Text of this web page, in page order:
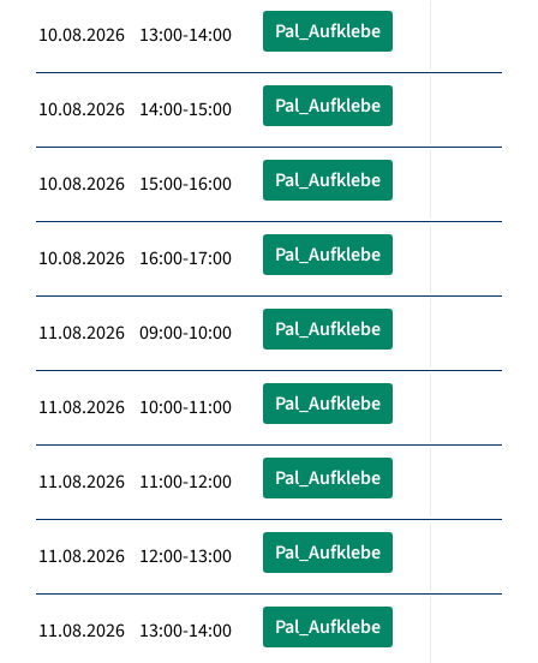
10.08.2026 13:00-14:00 Pal_Aufklebe
10.08.2026 14:00-15:00 Pal_Aufklebe
10.08.2026 15:00-16:00 Pal_Aufklebe
10.08.2026 16:00-17:00 Pal_Aufklebe
11.08.2026 09:00-10:00 Pal_Aufklebe
11.08.2026 10:00-11:00 Pal_Aufklebe
11.08.2026 11:00-12:00 Pal_Aufklebe
11.08.2026 12:00-13:00 Pal_Aufklebe
11.08.2026 13:00-14:00 Pal_Aufklebe